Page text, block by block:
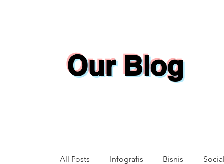
Our Blog
All Posts Infografis Bisnis